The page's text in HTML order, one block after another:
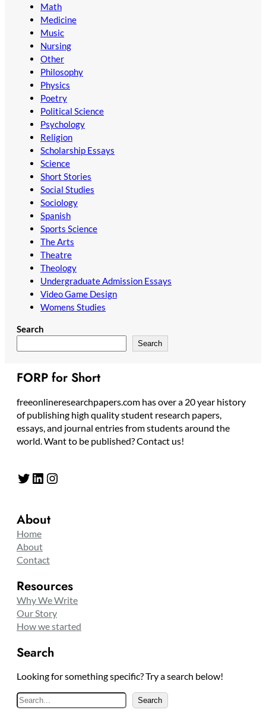
Math
Medicine
Music
Nursing
Other
Philosophy
Physics
Poetry
Political Science
Psychology
Religion
Scholarship Essays
Science
Short Stories
Social Studies
Sociology
Spanish
Sports Science
The Arts
Theatre
Theology
Undergraduate Admission Essays
Video Game Design
Womens Studies
Search
Search
FORP for Short
freeonlineresearchpapers.com has over a 20 year history
of publishing high quality student research papers,
essays, and journal entries from students around the
world. Want to be published? Contact us!
Twitter LinkedIn Instagram
About
Home
About
Contact
Resources
Why We Write
Our Story
How we started
Search
Looking for something specific? Try a search below!
e
Search